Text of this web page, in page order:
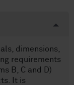
dimensions,
requirements
B, C and D)
It is